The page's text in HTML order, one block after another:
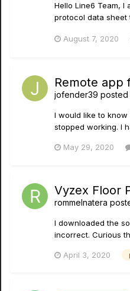
Hello Line6 Team, I
protocol data sheet
August 7, 2020
Remote app
jofender39 posted
I would like to
stopped working. I
May 29, 2020
Vyzex Floor
rommelnatera
I downloaded the
incorrect. Curious
April 3, 2020